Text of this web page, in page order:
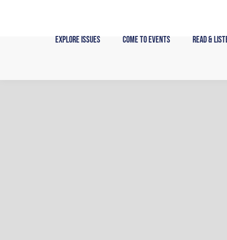
Explore Issues Come to Events Read &